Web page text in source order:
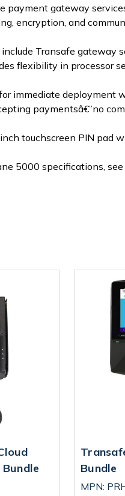
payment gateway
encryption, and
Transafe
flexibility in processor
immediate deployment
paymentsâ€”no
touchscreen PIN pad
5000 specifications,
Bundle
MPN: